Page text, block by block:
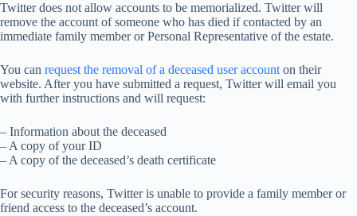
Twitter does not allow accounts to be memorialized. Twitter will
remove the account of someone who has died if contacted by an
immediate family member or Personal Representative of the estate.
You can request the removal of a deceased user accounton their
website. After you have submitted a request, Twitter will email you
with further instructions and will request:
– Information about the deceased
– A copy of your ID
– A copy of the deceased’s death certificate
For security reasons, Twitter is unable to provide a family member or
friend access to the deceased’s account.